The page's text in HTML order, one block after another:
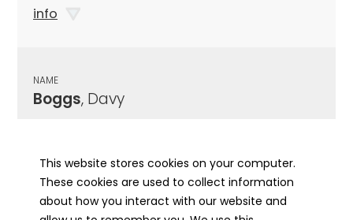
info
NAME
Boggs, Davy
PUBLICATION DATE
11/03/1893
This website stores cookies on your computer.
These cookies are used to collect information
about how you interact with our website and